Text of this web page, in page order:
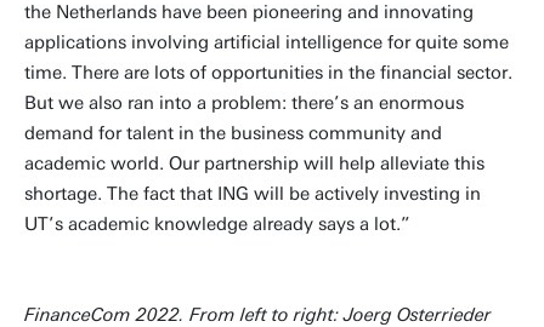
the Netherlands have been pioneering and innovating
applications involving artificial intelligence for quite some
time. There are lots of opportunities in the financial sector.
But we also ran into a problem: there’s an enormous
demand for talent in the business community and
academic world. Our partnership will help alleviate this
shortage. The fact that ING will be actively investing in
UT’s academic knowledge already says a lot.”
FinanceCom 2022. From left to right: Joerg Osterrieder